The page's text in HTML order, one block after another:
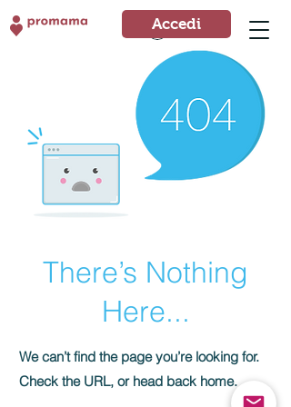
Accedi
Accedi
There’s Nothing
Here...
We can’t find the page you’re looking for.
Check the URL, or head back home.